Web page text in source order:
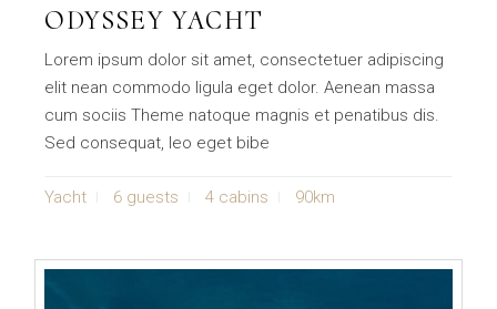
ODYSSEY YACHT
Lorem ipsum dolor sit amet, consectetuer adipiscing
elit nean commodo ligula eget dolor. Aenean massa
cum sociis Theme natoque magnis et penatibus dis.
Sed consequat, leo eget bibe
Yacht 6 guests 4 cabins 90km